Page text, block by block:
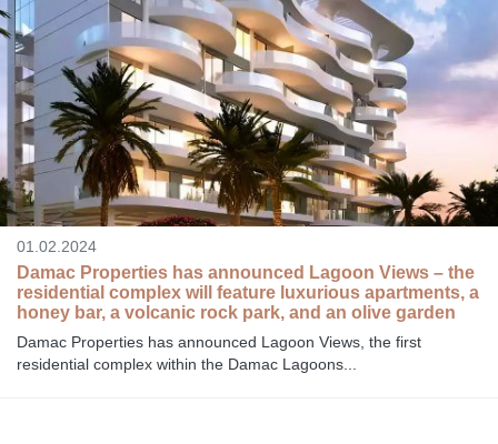
01.02.2024
Damac Properties has announced Lagoon Views – the
residential complex will feature luxurious apartments, a
honey bar, a volcanic rock park, and an olive garden
Damac Properties has announced Lagoon Views, the first
residential complex within the Damac Lagoons...